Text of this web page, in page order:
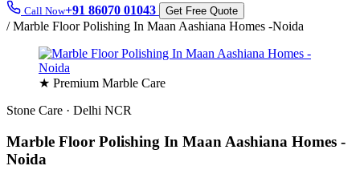
Call Now+91 86070 01043 Get Free Quote
/ Marble Floor Polishing In Maan Aashiana Homes -Noida
★ Premium Marble Care
Stone Care · Delhi NCR
Marble Floor Polishing In Maan Aashiana Homes -
Noida